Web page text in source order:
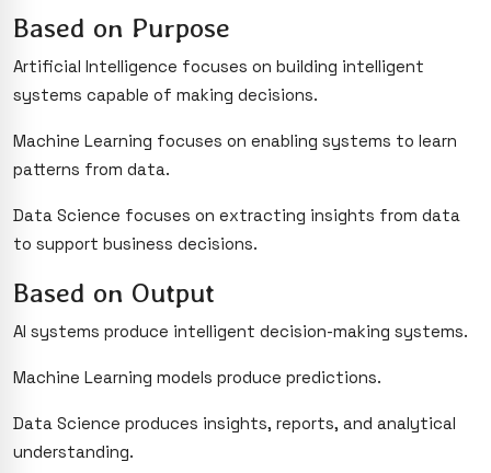
Based on Purpose
Artificial Intelligence focuses on building intelligent
systems capable of making decisions.
Machine Learning focuses on enabling systems to learn
patterns from data.
Data Science focuses on extracting insights from data
to support business decisions.
Based on Output
AI systems produce intelligent decision-making systems.
Machine Learning models produce predictions.
Data Science produces insights, reports, and analytical
understanding.